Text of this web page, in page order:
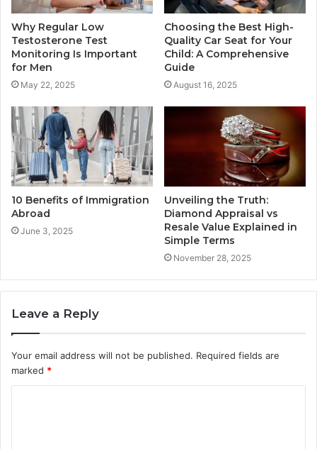
Why Regular Low
Testosterone Test
Monitoring Is Important
for Men
May 22, 2025
Choosing the Best High-
Quality Car Seat for Your
Child: A Comprehensive
Guide
August 16, 2025
10 Benefits of Immigration
Abroad
June 3, 2025
Unveiling the Truth:
Diamond Appraisal vs
Resale Value Explained in
Simple Terms
November 28, 2025
Leave a Reply
Your email address will not be published. Required fields are
marked *